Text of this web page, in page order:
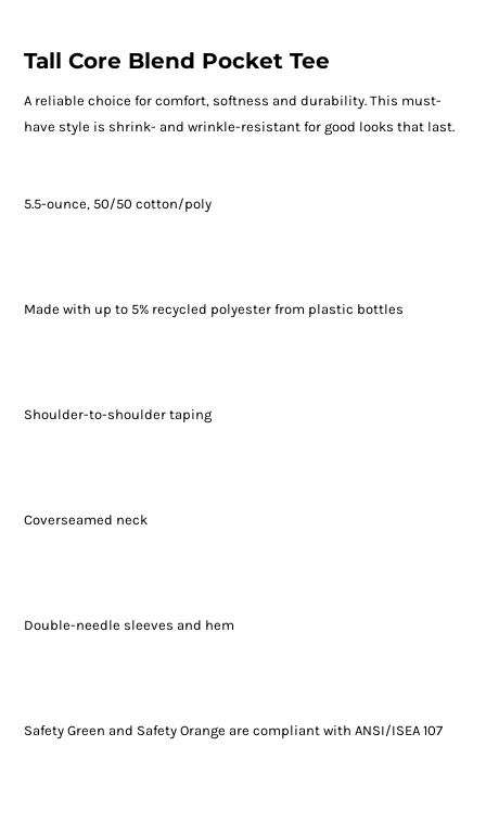
Tall Core Blend Pocket Tee
A reliable choice for comfort, softness and durability. This must-
have style is shrink- and wrinkle-resistant for good looks that last.
5.5-ounce, 50/50 cotton/poly
Made with up to 5% recycled polyester from plastic bottles
Shoulder-to-shoulder taping
Coverseamed neck
Double-needle sleeves and hem
Safety Green and Safety Orange are compliant with ANSI/ISEA 107